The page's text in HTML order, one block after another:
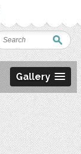
Gallery